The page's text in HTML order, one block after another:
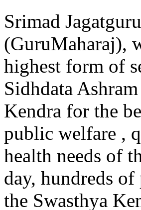
Srimad
(GuruMaharaj),
highest form of
Sidhdata
Kendra for the
public welfare ,
health needs of
day, hundreds of
the Swasthya